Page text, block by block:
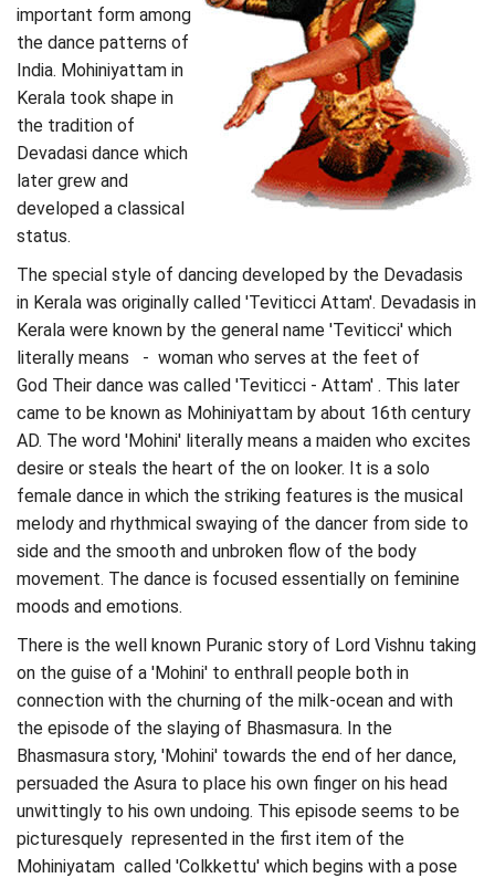
important form among
the dance patterns of
India. Mohiniyattam in
Kerala took shape in
the tradition of
Devadasi dance which
later grew and
developed a classical
status.
The special style of dancing developed by the Devadasis
in Kerala was originally called 'Teviticci Attam'. Devadasis in
Kerala were known by the general name 'Teviticci' which
literally means - woman who serves at the feet of
God Their dance was called 'Teviticci - Attam' . This later
came to be known as Mohiniyattam by about 16th century
AD. The word 'Mohini' literally means a maiden who excites
desire or steals the heart of the on looker. It is a solo
female dance in which the striking features is the musical
melody and rhythmical swaying of the dancer from side to
side and the smooth and unbroken flow of the body
movement. The dance is focused essentially on feminine
moods and emotions.
There is the well known Puranic story of Lord Vishnu taking
on the guise of a 'Mohini' to enthrall people both in
connection with the churning of the milk-ocean and with
the episode of the slaying of Bhasmasura. In the
Bhasmasura story, 'Mohini' towards the end of her dance,
persuaded the Asura to place his own finger on his head
unwittingly to his own undoing. This episode seems to be
picturesquely represented in the first item of the
Mohiniyatam called 'Colkkettu' which begins with a pose